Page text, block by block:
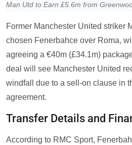
Man Utd to Earn £5.6m from
Former Manchester United striker
chosen Fenerbahce over Roma,
agreeing a €40m (£34.1m)
deal will see Manchester United
windfall due to a sell-on clause in
agreement.
Transfer Details and
According to RMC Sport,